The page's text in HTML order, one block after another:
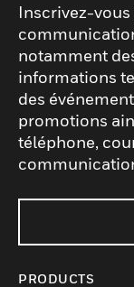
Inscrivez-
notamment
informations
des
promotions
téléphone,
PRODUCTS